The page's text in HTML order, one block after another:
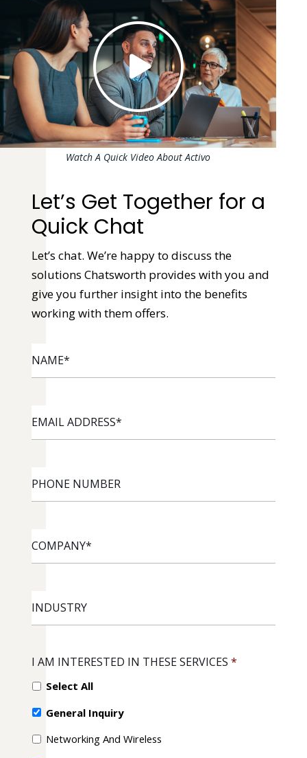
Watch A Quick Video About Activo
Let’s Get Together for a
Quick Chat
Let’s chat. We’re happy to discuss the
solutions Chatsworth provides with you and
give you further insight into the benefits
working with them offers.
ADDRESS*
NUMBER
I AM INTERESTED IN THESE SERVICES *
Select All
General Inquiry
Networking And Wireless